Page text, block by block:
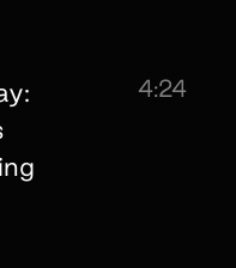
4:24